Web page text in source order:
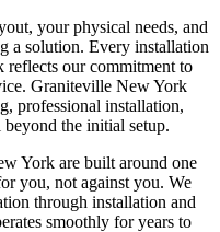
your physical needs, and
a solution. Every installation
our commitment to
Graniteville New York
professional installation,
the initial setup.
York are built around one
you, not against you. We
through installation and
smoothly for years to